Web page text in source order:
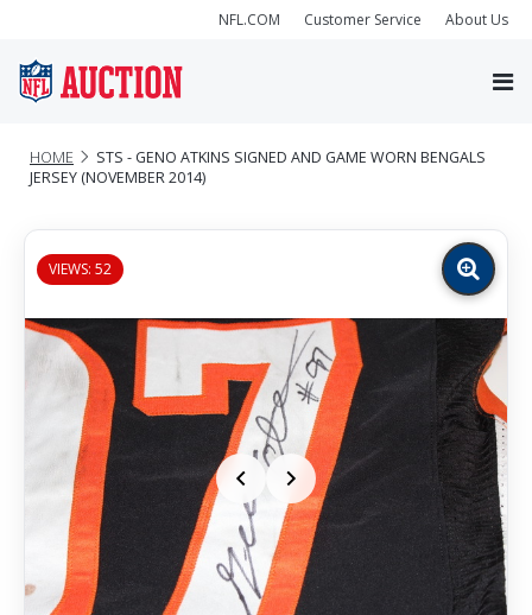
NFL.COM Customer Service About Us
HOME
STS - GENO ATKINS SIGNED AND GAME WORN BENGALS
JERSEY (NOVEMBER 2014)
VIEWS: 52
Zoom
image